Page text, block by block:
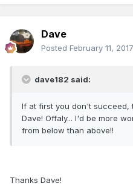
Dave
Posted February 11, 2017
dave182 said:
If at first you don't succeed,
Dave! Offaly... I'd be more
from below than above!!
Thanks Dave!